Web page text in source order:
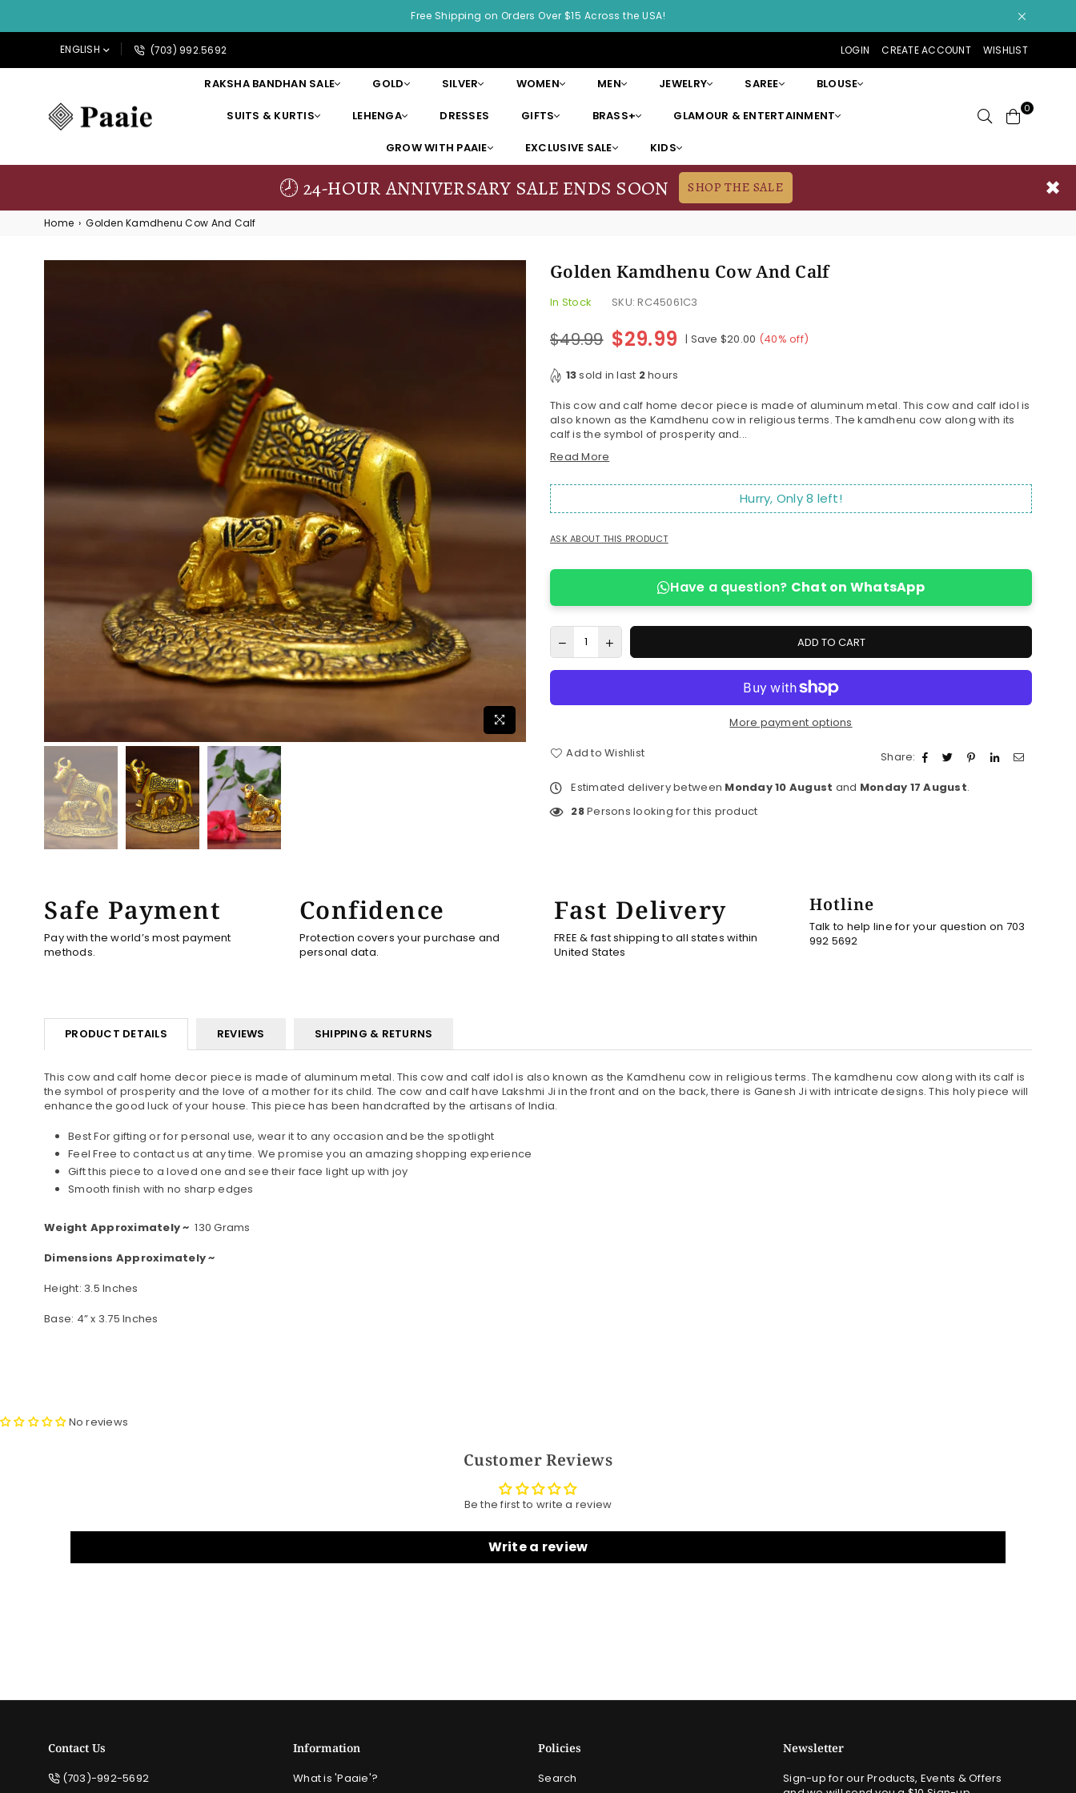
Free Shipping on Orders Over $15 Across the USA!
ENGLISH (703) 992.5692 LOGIN CREATE ACCOUNT WISHLIST
PAAIE
RAKSHA BANDHAN SALE GOLD SILVER WOMEN MEN JEWELRY SAREE BLOUSE
SUITS & KURTIS LEHENGA DRESSES GIFTS BRASS+ GLAMOUR & ENTERTAINMENT
GROW WITH PAAIE EXCLUSIVE SALE KIDS
0
🕗 24-HOUR ANNIVERSARY SALE ENDS SOON SHOP THE SALE ✖
Home › Golden Kamdhenu Cow And Calf
Golden Kamdhenu Cow And Calf
In Stock SKU:RC45061C3
Regular
$49.99 $29.99 | Save $20.00 (40% off)
13sold in last 2hours
This cow and calf home decor piece is made of aluminum metal. This cow and calf idol is
also known as the Kamdhenu cow in religious terms. The kamdhenu cow along with its
calf is the symbol of prosperity and...
Read More
Hurry, Only8 left!
ASK ABOUT THIS PRODUCT
Have a question? Chat on WhatsApp
ADD TO CART
More payment options
Add to Wishlist
Share:
Estimated delivery between Monday 10 August and Monday 17 August.
28Persons looking for this product
Safe Payment
Pay with the world’s most payment
methods.
Confidence
Protection covers your purchase and
personal data.
Fast Delivery
FREE & fast shipping to all states within
United States
Hotline
Talk to help line for your question on 703
992 5692
PRODUCT DETAILS REVIEWS SHIPPING & RETURNS
This cow and calf home decor piece is made of aluminum metal. This cow and calf idol is also known as the Kamdhenu cow in religious terms. The kamdhenu cow along with its calf is
the symbol of prosperity and the love of a mother for its child. The cow and calf have Lakshmi Ji in the front and on the back, there is Ganesh Ji with intricate designs. This holy piece will
enhance the good luck of your house. This piece has been handcrafted by the artisans of India.
Best For gifting or for personal use, wear it to any occasion and be the spotlight
Feel Free to contact us at any time. We promise you an amazing shopping experience
Gift this piece to a loved one and see their face light up with joy
Smooth finish with no sharp edges
Weight Approximately ~ 130 Grams
Dimensions Approximately ~
Height: 3.5 Inches
Base: 4” x 3.75 Inches
No reviews
Customer Reviews
Be the first to write a review
Write a review
Contact Us
(703)-992-5692
Information
What is 'Paaie'?
Policies
Search
Newsletter
Sign-up for our Products, Events & Offers